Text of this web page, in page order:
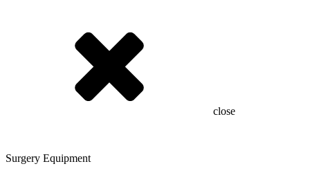
close
Surgery Equipment